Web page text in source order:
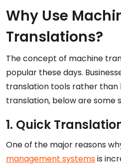
Why Use
Translations?
The concept of machine
popular these days.
translation tools rather than
translation, below are some
1. Quick
One of the major reasons
management systemsis